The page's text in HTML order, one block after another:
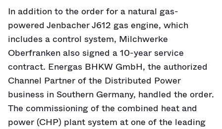
In addition to the order for a natural gas-
powered Jenbacher J612 gas engine, which
includes a control system, Milchwerke
Oberfranken also signed a 10-year service
contract. Energas BHKW GmbH, the authorized
Channel Partner of the Distributed Power
business in Southern Germany, handled the order.
The commissioning of the combined heat and
power (CHP) plant system at one of the leading